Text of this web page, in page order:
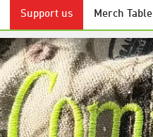
Support us Merch Table